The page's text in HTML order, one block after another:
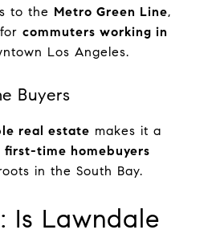
to the Metro Green Line,
commuters working in
Los Angeles.
Buyers
real estate makes it a
first-time homebuyers
in the South Bay.
Is Lawndale